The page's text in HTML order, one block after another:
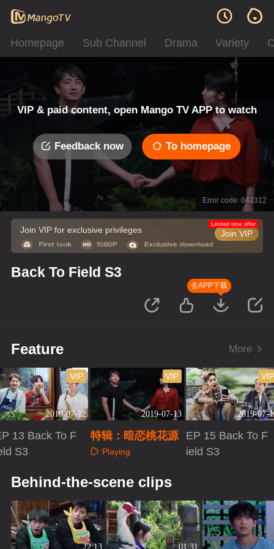
Homepage Sub Channel Drama Variety
VIP & paid content, open Mango TV APP to watch
Feedback now To homepage
Error code: 042312
Join VIP for exclusive privileges Join VIP
Limited time offer
Back To Field S3
去APP下载
Feature More
2019-07-12
VIP
13 Back To F
S3
2019-07-13
VIP
特辑：暗恋桃花源
Playing
2019-07-
VIP
EP 15 Back To F
ield S3
Behind-the-scene clips
22:13 01:31